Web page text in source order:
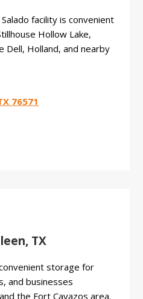
facility is convenient
Hollow Lake,
Dell, Holland, and nearby
76571
TX
storage for
and businesses
the Fort Cavazos area.